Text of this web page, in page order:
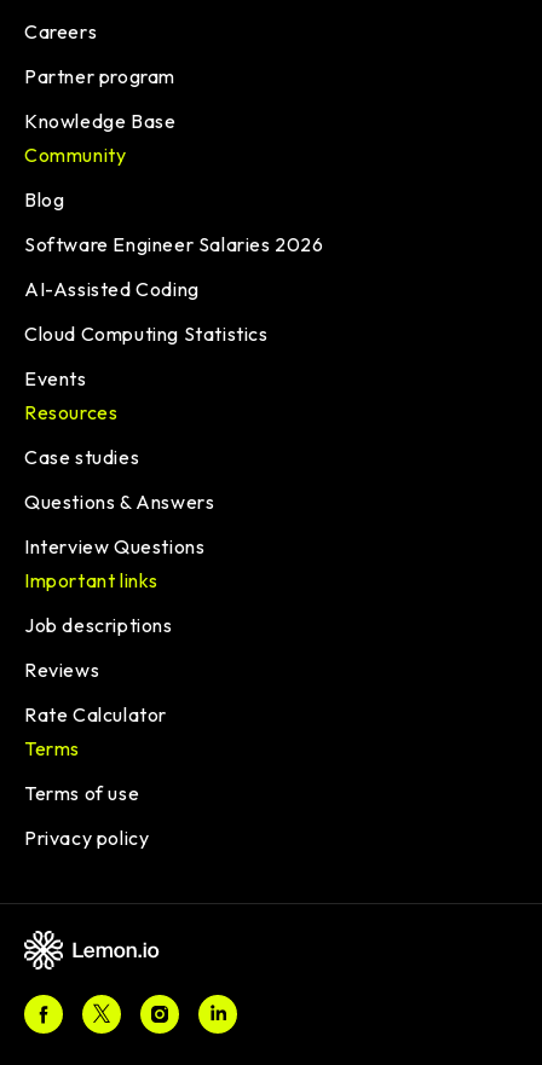
Careers
Partner program
Knowledge Base
Community
Blog
Software Engineer Salaries 2026
AI-Assisted Coding
Cloud Computing Statistics
Events
Resources
Case studies
Questions & Answers
Interview Questions
Important links
Job descriptions
Reviews
Rate Calculator
Terms
Terms of use
Privacy policy